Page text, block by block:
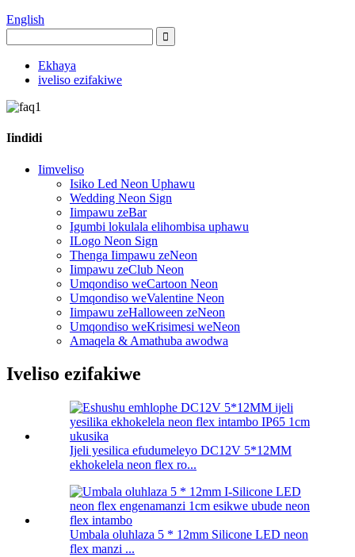
English
Ekhaya
iveliso ezifakiwe
Iindidi
Iimveliso
Isiko Led Neon Uphawu
Wedding Neon Sign
Iimpawu zeBar
Igumbi lokulala elihombisa uphawu
ILogo Neon Sign
Thenga Iimpawu zeNeon
Iimpawu zeClub Neon
Umqondiso weCartoon Neon
Umqondiso weValentine Neon
Iimpawu zeHalloween zeNeon
Umqondiso weKrisimesi weNeon
Amaqela & Amathuba awodwa
Iveliso ezifakiwe
Ijeli yesilica efudumeleyo DC12V 5*12MM
ekhokelela neon flex ro...
Umbala oluhlaza 5 * 12mm Silicone LED neon
flex manzi ...